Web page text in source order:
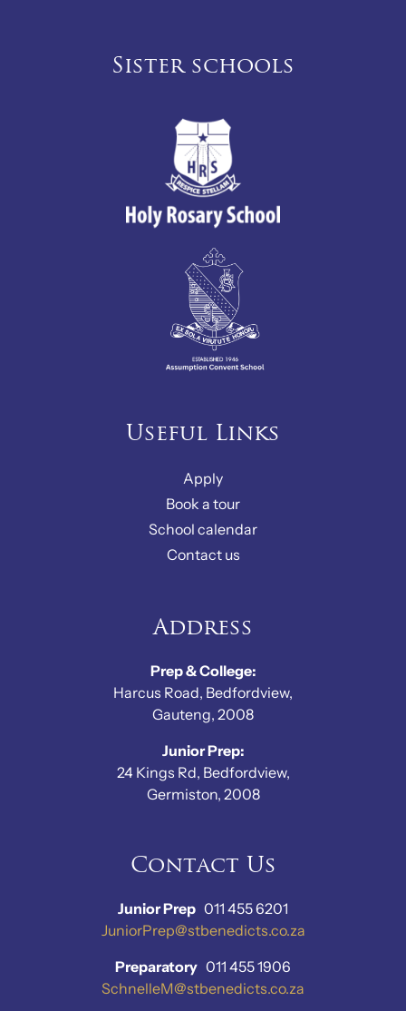
Sister schools
Useful Links
Apply
Book a tour
School calendar
Contact us
Address
Prep & College:
Harcus Road, Bedfordview,
Gauteng, 2008
Junior Prep:
24 Kings Rd, Bedfordview,
Germiston, 2008
Contact Us
Junior Prep 011 455 6201
JuniorPrep@stbenedicts.co.za
Preparatory 011 455 1906
SchnelleM@stbenedicts.co.za